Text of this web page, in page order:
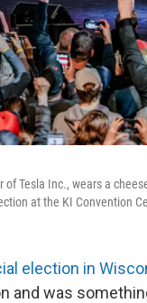
of Tesla Inc., wears a
at the KI Convention
election in
and was